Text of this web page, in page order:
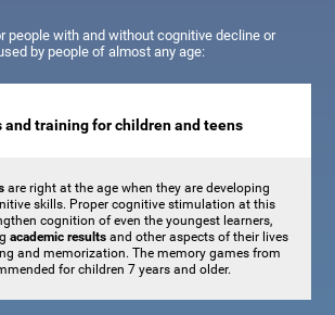
people with and without cognitive decline or
by people of almost any age:
and training for children and teens
are right at the age when they are developing
skills. Proper cognitive stimulation at this
cognition of even the youngest learners,
academic resultsand other aspects of their lives
and memorization. The memory games from
for children 7 years and older.